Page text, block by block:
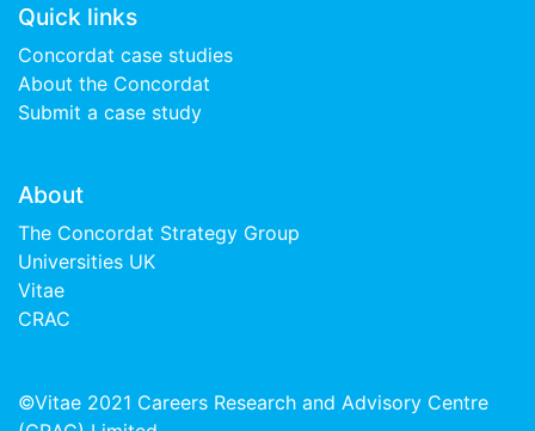
Quick links
Concordat case studies
About the Concordat
Submit a case study
About
The Concordat Strategy Group
Universities UK
Vitae
CRAC
©Vitae 2021 Careers Research and Advisory Centre